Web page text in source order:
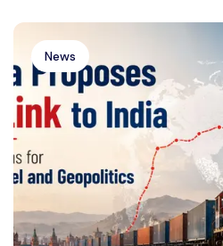
News